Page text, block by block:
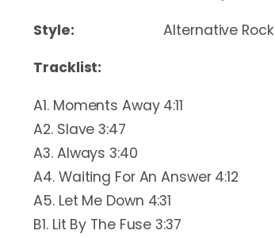
Style:Alternative Rock
Tracklist:
A1. Moments Away 4:11
A2. Slave 3:47
A3. Always 3:40
A4. Waiting For An Answer 4:12
A5. Let Me Down 4:31
B1. Lit By The Fuse 3:37